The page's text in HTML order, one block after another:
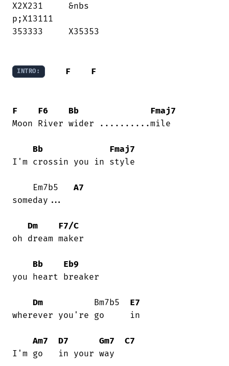
X2X231     &nbs
p;X13111
353333     X35353
INTRO: F F
F F6 Bb
Fmaj7
Moon River wider ..........mile
Bb
Fmaj7
I'm crossin you in style
Em7b5 A7
someday...
Dm
F7/C
oh dream maker
Bb
Eb9
you heart breaker
Dm Bm7b5 E7
wherever you're go     in
Am7 D7 Gm7
C7
I'm go   in your way